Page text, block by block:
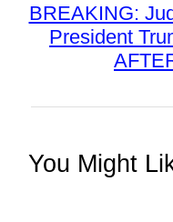
BREAKING:
President
You Might